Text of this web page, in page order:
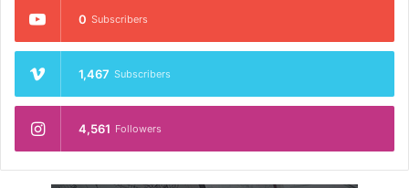
0 Subscribers
1,467 Subscribers
4,561 Followers